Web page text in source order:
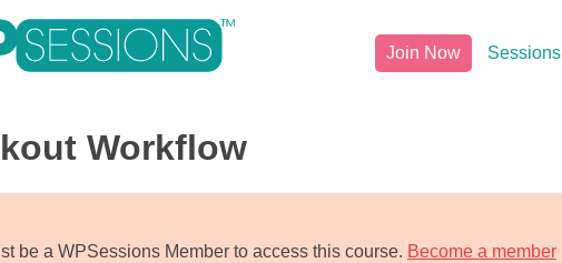
Join Now Sessions
Workflow
be a WPSessions Member to access this course. Become a member